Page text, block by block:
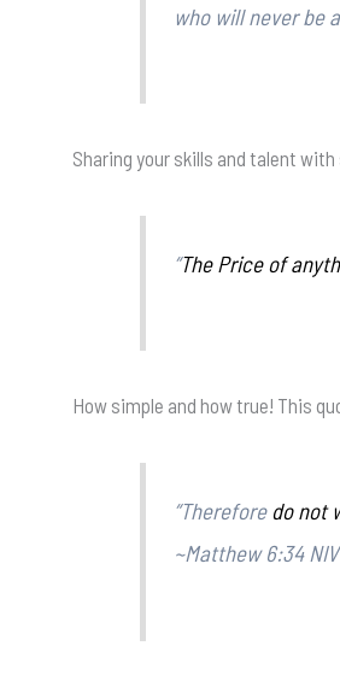
who will never be
Sharing your skills and talent
“The Price of
How simple and how true! This
“Thereforedo not
~Matthew 6:34 NIV